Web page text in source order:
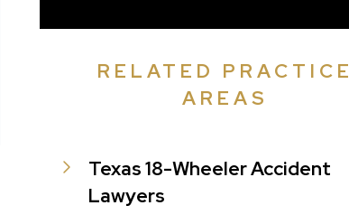
RELATED PRACTICE
AREAS
Texas 18-Wheeler Accident
Lawyers